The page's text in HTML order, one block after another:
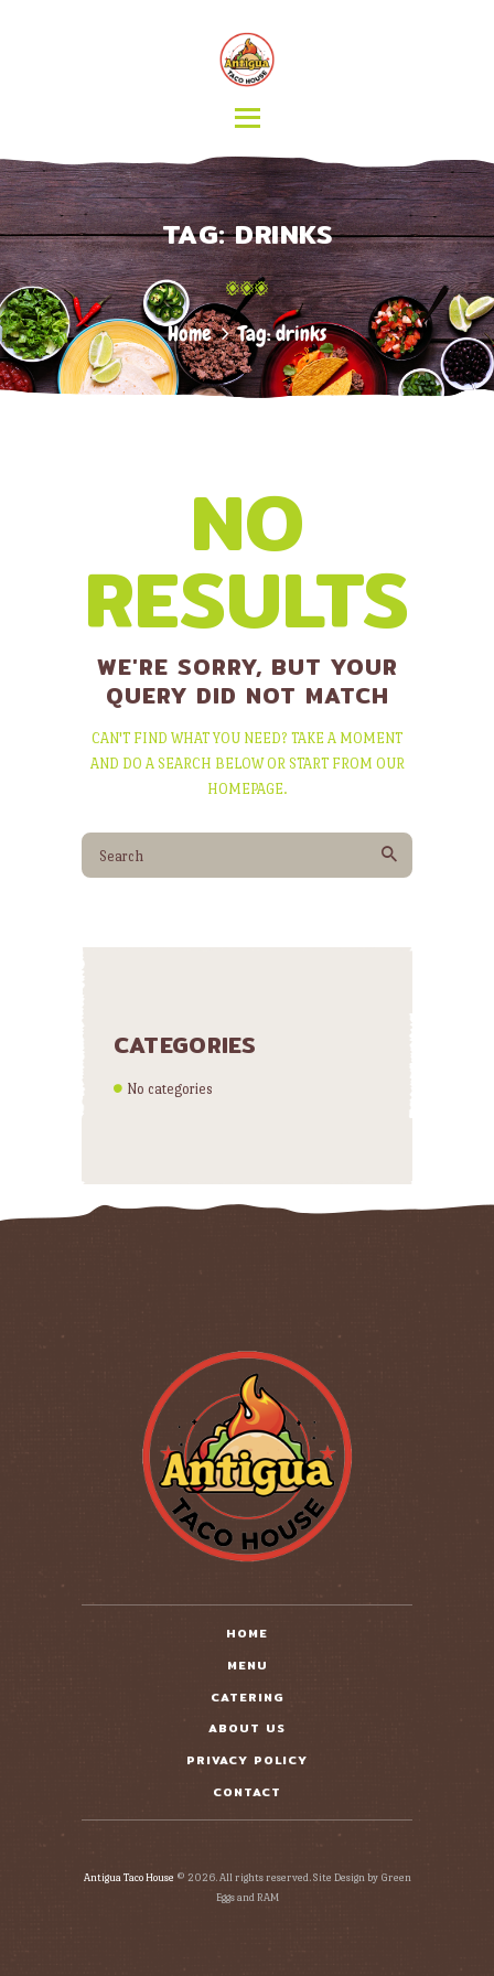
TAG: DRINKS
Home Tag: drinks
ABOUT US
CONTACT
NO
RESULTS
WE'RE SORRY, BUT YOUR
QUERY DID NOT MATCH
CAN'T FIND WHAT YOU NEED? TAKE A MOMENT
AND DO A SEARCH BELOW OR START FROM OUR
HOMEPAGE.
CATEGORIES
No categories
HOME
MENU
CATERING
ABOUT US
PRIVACY POLICY
CONTACT
Antigua Taco House © 2026. All rights reserved. Site Design by Green
Eggs and RAM